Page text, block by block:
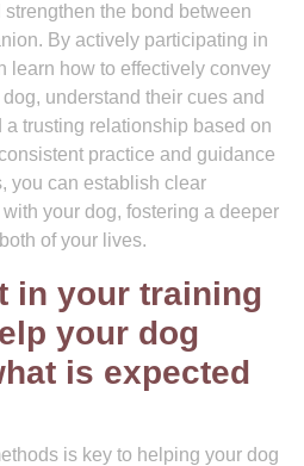
the bond between
By actively participating in
learn how to effectively convey
understand their cues and
trusting relationship based on
practice and guidance
you can establish clear
your dog, fostering a deeper
of your lives.
in your training
your dog
is expected
is key to helping your dog